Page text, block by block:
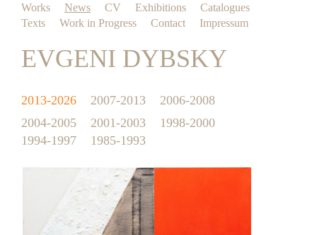
Works News CV Exhibitions
Catalogues
Texts
Work in Progress Contact Impressum
EVGENI DYBSKY
2013-2026 2007-2013
2006-2008
2004-2005
2001-2003
1998-2000
1994-1997
1985-1993